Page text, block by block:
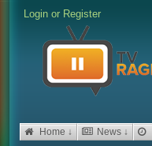
Login or Register
Home ↓ News ↓